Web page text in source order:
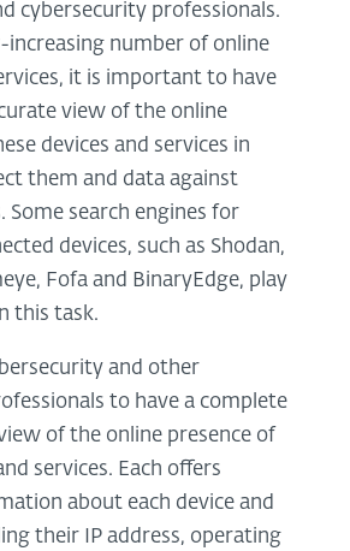
cybersecurity professionals.
number of online
it is important to have
view of the online
devices and services in
them and data against
Some search engines for
devices, such as Shodan,
Fofa and BinaryEdge, play
this task.
and other
to have a complete
of the online presence of
services. Each offers
about each device and
their IP address, operating